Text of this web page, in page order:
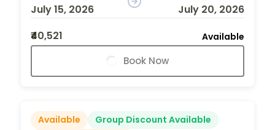
July 15, 2026
July 20, 2026
₹40,521
Available
Book Now
Available
Group Discount Available